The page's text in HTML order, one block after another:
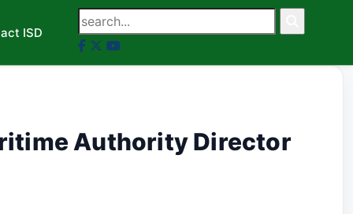
ISD
Authority Director